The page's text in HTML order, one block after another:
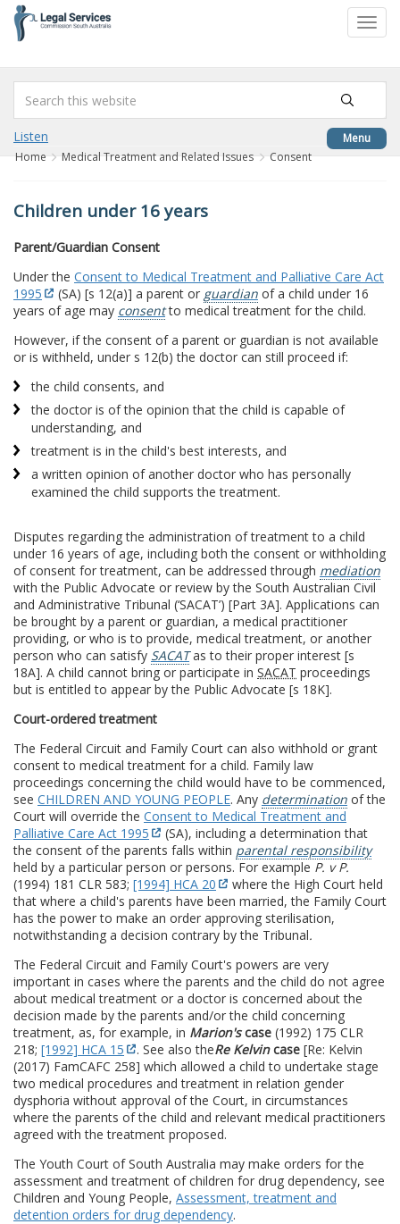
content
Menu
Listen
Home Medical Treatment and Related Issues Consent
Children under 16 years
Parent/Guardian Consent
Under the Consent to Medical Treatment and Palliative Care Act
1995
(SA) [s 12(a)] a parent or guardian of a child under 16
years of age may consentto medical treatment for the child.
However, if the consent of a parent or guardian is not available
or is withheld, under s 12(b) the doctor can still proceed if:
the child consents, and
the doctor is of the opinion that the child is capable of
understanding, and
treatment is in the child's best interests, and
a written opinion of another doctor who has personally
examined the child supports the treatment.
Disputes regarding the administration of treatment to a child
under 16 years of age, including both the consent or withholding
of consent for treatment, can be addressed through mediation
with the Public Advocate or review by the South Australian Civil
and Administrative Tribunal (‘SACAT’) [Part 3A]. Applications can
be brought by a parent or guardian, a medical practitioner
providing, or who is to provide, medical treatment, or another
person who can satisfy SACATas to their proper interest [s
18A]. A child cannot bring or participate in SACAT proceedings
but is entitled to appear by the Public Advocate [s 18K].
Court-ordered treatment
The Federal Circuit and Family Court can also withhold or grant
consent to medical treatment for a child. Family law
proceedings concerning the child would have to be commenced,
see CHILDREN AND YOUNG PEOPLE. Any determination of the
Court will override the Consent to Medical Treatment and
Palliative Care Act 1995
(SA), including a determination that
the consent of the parents falls within parental responsibility
held by a particular person or persons. For example P. v P.
(1994) 181 CLR 583; [1994] HCA 20
where the High Court held
that where a child's parents have been married, the Family Court
has the power to make an order approving sterilisation,
notwithstanding a decision contrary by the Tribunal.
The Federal Circuit and Family Court's powers are very
important in cases where the parents and the child do not agree
about medical treatment or a doctor is concerned about the
decision made by the parents and/or the child concerning
treatment, as, for example, in Marion'scase (1992) 175 CLR
218; [1992] HCA 15 . See also theRe Kelvincase [Re: Kelvin
(2017) FamCAFC 258] which allowed a child to undertake stage
two medical procedures and treatment in relation gender
dysphoria without approval of the Court, in circumstances
where the parents of the child and relevant medical practitioners
agreed with the treatment proposed.
The Youth Court of South Australia may make orders for the
assessment and treatment of children for drug dependency, see
Children and Young People, Assessment, treatment and
detention orders for drug dependency.